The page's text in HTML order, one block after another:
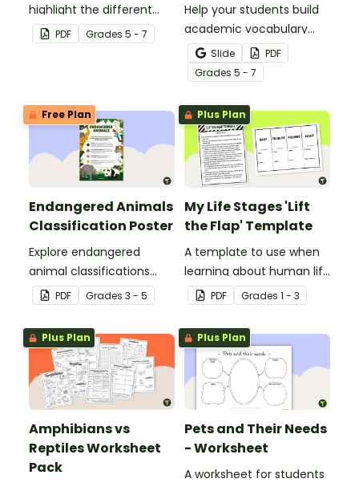
highlight the different
parts of an animal cell.
PDF Grades 5 - 7
Help your students build
academic vocabulary
skills surrounding animal
and wildlife conservation
with a printable word wall.
Slide
PDF
Grades 5 - 7
Free Plan
Endangered Animals
Classification Poster
Explore endangered
animal classifications
with this informative
classroom poster.
PDF Grades 3 - 5
Plus Plan
My Life Stages 'Lift
the Flap' Template
A template to use when
learning about human life
stages.
PDF Grades 1 - 3
Plus Plan
Amphibians vs
Reptiles Worksheet
Pack
Plus Plan
Pets and Their Needs
- Worksheet
A worksheet for students